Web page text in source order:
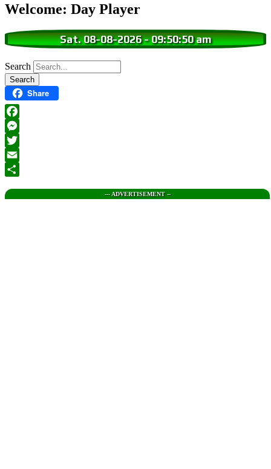
Welcome: Day Player
Sat. 08-08-2026-09:50:51 am
Search
Share
Facebook
Messenger
Twitter
Email
--- ADVERTISEMENT --